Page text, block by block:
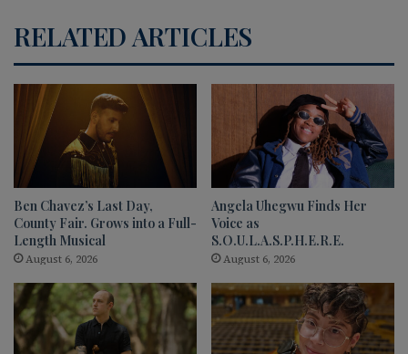
RELATED ARTICLES
Ben Chavez’s Last Day,
County Fair. Grows into a Full-
Length Musical
August 6, 2026
Angela Uhegwu Finds Her
Voice as
S.O.U.L.A.S.P.H.E.R.E.
August 6, 2026